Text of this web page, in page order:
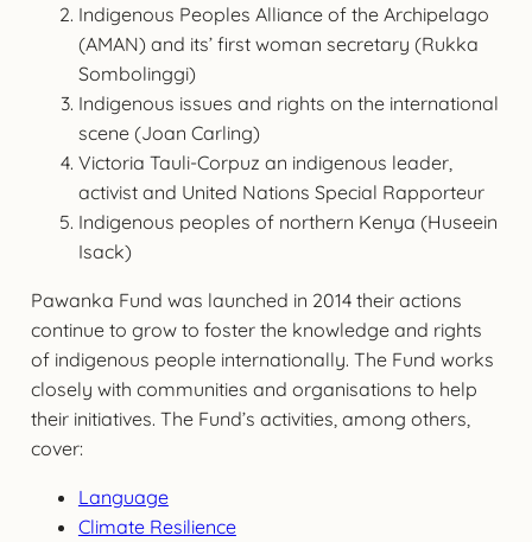
Indigenous Peoples Alliance of the Archipelago
(AMAN) and its’ first woman secretary (Rukka
Sombolinggi)
Indigenous issues and rights on the international
scene (Joan Carling)
Victoria Tauli-Corpuz an indigenous leader,
activist and United Nations Special Rapporteur
Indigenous peoples of northern Kenya (Huseein
Isack)
Pawanka Fund was launched in 2014 their actions
continue to grow to foster the knowledge and rights
of indigenous people internationally. The Fund works
closely with communities and organisations to help
their initiatives. The Fund’s activities, among others,
cover:
Language
Climate Resilience